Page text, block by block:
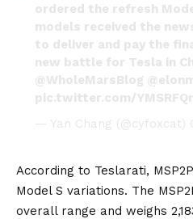
ordered the refresh
models received the
to deliver and pay the
new battle for Tesla in
@WholeMarsBlog
pic.twitter.com/
— Yan Chang (@cyfoxcat)
According to Teslarati,
Model S variations. The
overall range and weighs